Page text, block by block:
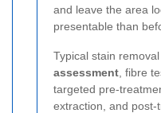
and leave the area
presentable than
Typical stain
assessment , fibre
targeted pre-
extraction, and